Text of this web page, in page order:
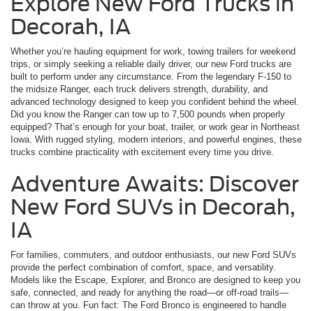
Decorah, IA
Whether you’re hauling equipment for work, towing trailers for weekend
trips, or simply seeking a reliable daily driver, our new Ford trucks are
built to perform under any circumstance. From the legendary F-150 to
the midsize Ranger, each truck delivers strength, durability, and
advanced technology designed to keep you confident behind the wheel.
Did you know the Ranger can tow up to 7,500 pounds when properly
equipped? That’s enough for your boat, trailer, or work gear in Northeast
Iowa. With rugged styling, modern interiors, and powerful engines, these
trucks combine practicality with excitement every time you drive.
Adventure Awaits: Discover
New Ford SUVs in Decorah,
IA
For families, commuters, and outdoor enthusiasts, our new Ford SUVs
provide the perfect combination of comfort, space, and versatility.
Models like the Escape, Explorer, and Bronco are designed to keep you
safe, connected, and ready for anything the road—or off-road trails—
can throw at you. Fun fact: The Ford Bronco is engineered to handle